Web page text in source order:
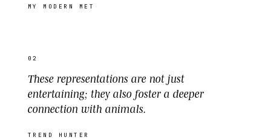
MY MODERN MET
02
These representations are not just
entertaining; they also foster a deeper
connection with animals.
TREND HUNTER